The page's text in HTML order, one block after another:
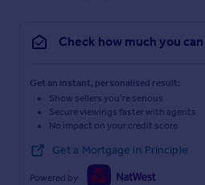
Check how much you
Get an instant, personalised result:
Show sellers you’re serious
Secure viewings faster with agents
No impact on your credit score
Get a Mortgage in Principle
Powered by